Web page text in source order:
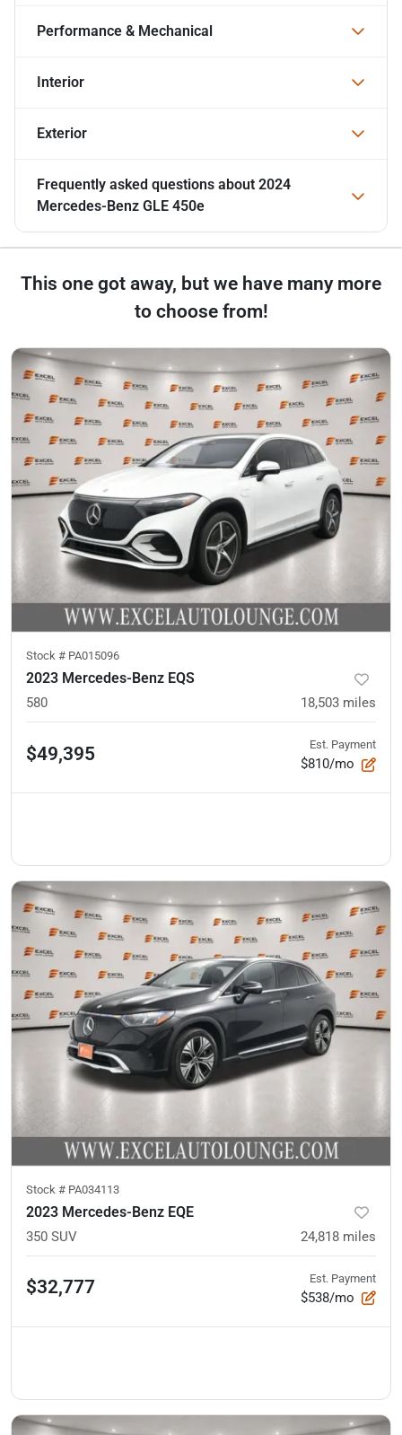
Performance & Mechanical
Interior
Exterior
Frequently asked questions about 2024
Mercedes-Benz GLE 450e
This one got away, but we have many more
to choose from!
Stock # PA015096
2023 Mercedes-Benz EQS
580 18,503 miles
$49,395 Est. Payment
$810/mo
Stock # PA034113
2023 Mercedes-Benz EQE
350 SUV 24,818 miles
$32,777 Est. Payment
$538/mo